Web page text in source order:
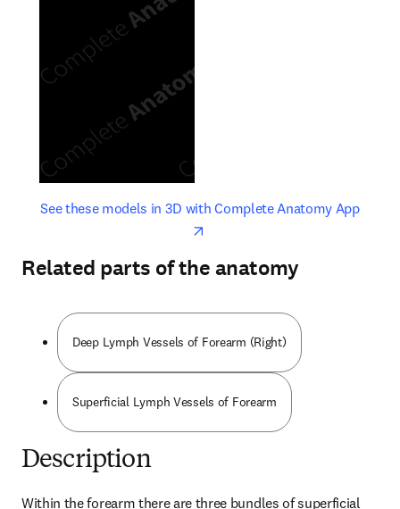
See these models in 3D with Complete Anatomy Appopens
opens in new tab/window
Related parts of the anatomy
Deep Lymph Vessels of Forearm (Right)
Superficial Lymph Vessels of Forearm
Description
Within the forearm there are three bundles of superficial